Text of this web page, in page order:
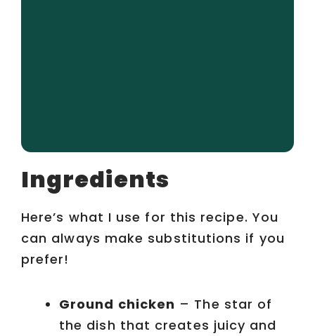
Ingredients
Here’s what I use for this recipe. You
can always make substitutions if you
prefer!
Ground chicken – The star of
the dish that creates juicy and